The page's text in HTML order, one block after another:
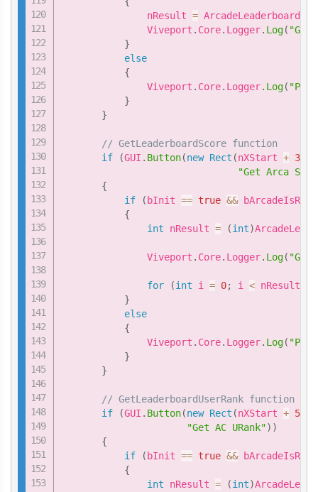
               nResult
= ArcadeLeaderboard
               Viveport
. Core. Logger. Log(
}
else
{
               Viveport
. Core. Logger. Log(
}
}
// GetLeaderboardScore function
if
(GUI . Button(new Rect (nXStart + 3
"Get Arca
{
if
( bInit == true &&
{
int nResult = (int)
               Viveport
. Core. Logger. Log(
for (int i = 0; i < nResult
}
else
{
               Viveport
. Core. Logger. Log(
}
}
// GetLeaderboardUserRank function
if
(GUI . Button(new Rect (nXStart + 5
"Get AC URank") )
{
if
( bInit == true &&
{
int nResult = (int)